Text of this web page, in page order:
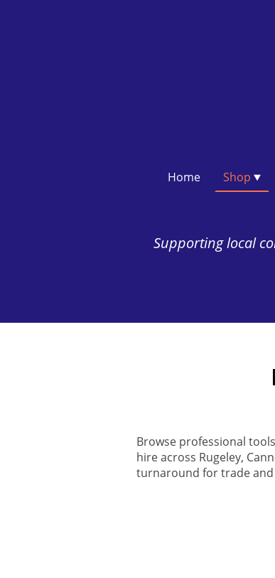
Home Shop
Supporting local
Browse professional
hire across Rugeley,
turnaround for trade